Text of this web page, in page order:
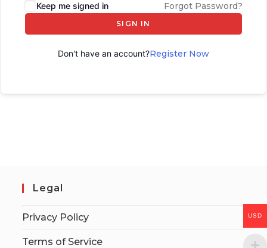
Keep me signed in Forgot Password?
SIGN IN
Don't have an account?Register Now
Legal
Privacy Policy
Terms of Service
USD